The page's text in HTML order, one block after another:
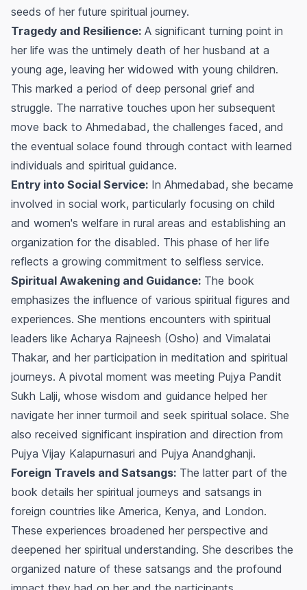
seeds of her future spiritual journey.
Tragedy and Resilience: A significant turning point in
her life was the untimely death of her husband at a
young age, leaving her widowed with young children.
This marked a period of deep personal grief and
struggle. The narrative touches upon her subsequent
move back to Ahmedabad, the challenges faced, and
the eventual solace found through contact with learned
individuals and spiritual guidance.
Entry into Social Service: In Ahmedabad, she became
involved in social work, particularly focusing on child
and women's welfare in rural areas and establishing an
organization for the disabled. This phase of her life
reflects a growing commitment to selfless service.
Spiritual Awakening and Guidance: The book
emphasizes the influence of various spiritual figures and
experiences. She mentions encounters with spiritual
leaders like Acharya Rajneesh (Osho) and Vimalatai
Thakar, and her participation in meditation and spiritual
journeys. A pivotal moment was meeting Pujya Pandit
Sukh Lalji, whose wisdom and guidance helped her
navigate her inner turmoil and seek spiritual solace. She
also received significant inspiration and direction from
Pujya Vijay Kalapurnasuri and Pujya Anandghanji.
Foreign Travels and Satsangs: The latter part of the
book details her spiritual journeys and satsangs in
foreign countries like America, Kenya, and London.
These experiences broadened her perspective and
deepened her spiritual understanding. She describes the
organized nature of these satsangs and the profound